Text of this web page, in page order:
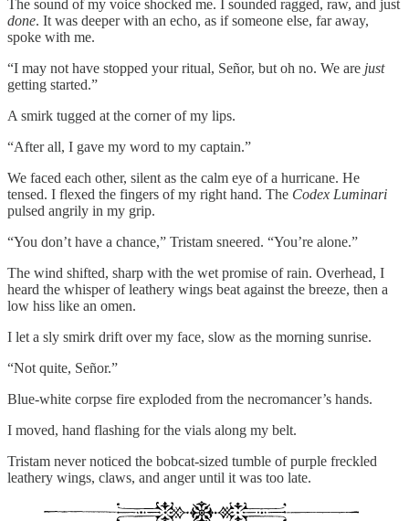
The sound of my voice shocked me. I sounded ragged, raw, and just
done. It was deeper with an echo, as if someone else, far away,
spoke with me.
“I may not have stopped your ritual, Señor, but oh no. We are just
getting started.”
A smirk tugged at the corner of my lips.
“After all, I gave my word to my captain.”
We faced each other, silent as the calm eye of a hurricane. He
tensed. I flexed the fingers of my right hand. The Codex Luminari
pulsed angrily in my grip.
“You don’t have a chance,” Tristam sneered. “You’re alone.”
The wind shifted, sharp with the wet promise of rain. Overhead, I
heard the whisper of leathery wings beat against the breeze, then a
low hiss like an omen.
I let a sly smirk drift over my face, slow as the morning sunrise.
“Not quite, Señor.”
Blue-white corpse fire exploded from the necromancer’s hands.
I moved, hand flashing for the vials along my belt.
Tristam never noticed the bobcat-sized tumble of purple freckled
leathery wings, claws, and anger until it was too late.